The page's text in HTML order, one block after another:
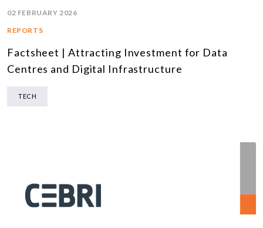
02 FEBRUARY 2026
REPORTS
Factsheet | Attracting Investment for Data
Centres and Digital Infrastructure
TECH